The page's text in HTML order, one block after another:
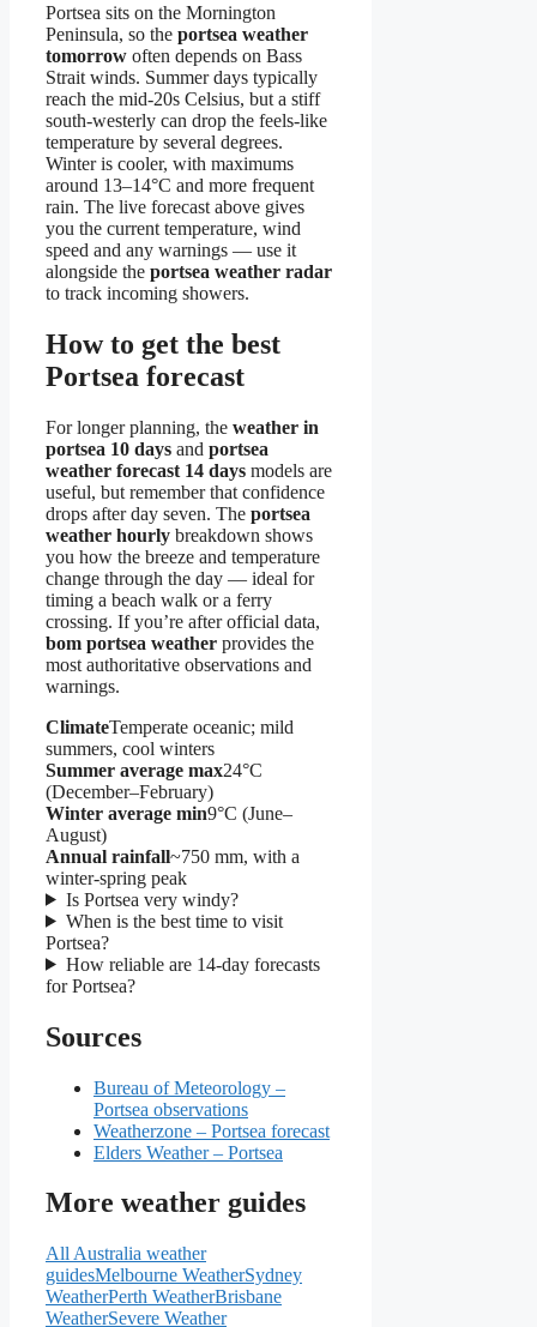
Portsea sits on the Mornington
Peninsula, so the portsea weather
tomorrow often depends on Bass
Strait winds. Summer days typically
reach the mid‑20s Celsius, but a stiff
south‑westerly can drop the feels‑like
temperature by several degrees.
Winter is cooler, with maximums
around 13–14°C and more frequent
rain. The live forecast above gives
you the current temperature, wind
speed and any warnings — use it
alongside the portsea weather radar
to track incoming showers.
How to get the best
Portsea forecast
For longer planning, the weather in
portsea 10 days and portsea
weather forecast 14 days models are
useful, but remember that confidence
drops after day seven. The portsea
weather hourly breakdown shows
you how the breeze and temperature
change through the day — ideal for
timing a beach walk or a ferry
crossing. If you’re after official data,
bom portsea weather provides the
most authoritative observations and
warnings.
ClimateTemperate oceanic; mild
summers, cool winters
Summer average max24°C
(December–February)
Winter average min9°C (June–
August)
Annual rainfall~750 mm, with a
winter‑spring peak
Is Portsea very windy?
When is the best time to visit
Portsea?
How reliable are 14‑day forecasts
for Portsea?
Sources
Bureau of Meteorology –
Portsea observations
Weatherzone – Portsea forecast
Elders Weather – Portsea
More weather guides
All Australia weather
guidesMelbourne WeatherSydney
WeatherPerth WeatherBrisbane
WeatherSevere Weather